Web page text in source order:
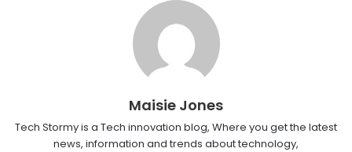
Maisie Jones
Tech Stormy is a Tech innovation blog, Where you get the latest
news, information and trends about technology,